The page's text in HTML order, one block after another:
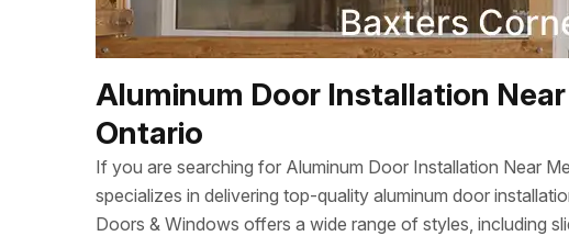
Aluminum Door Installation
Ontario
If you are searching for Aluminum Door Installation Near
specializes in delivering top-quality aluminum door
Doors & Windows offers a wide range of styles, including